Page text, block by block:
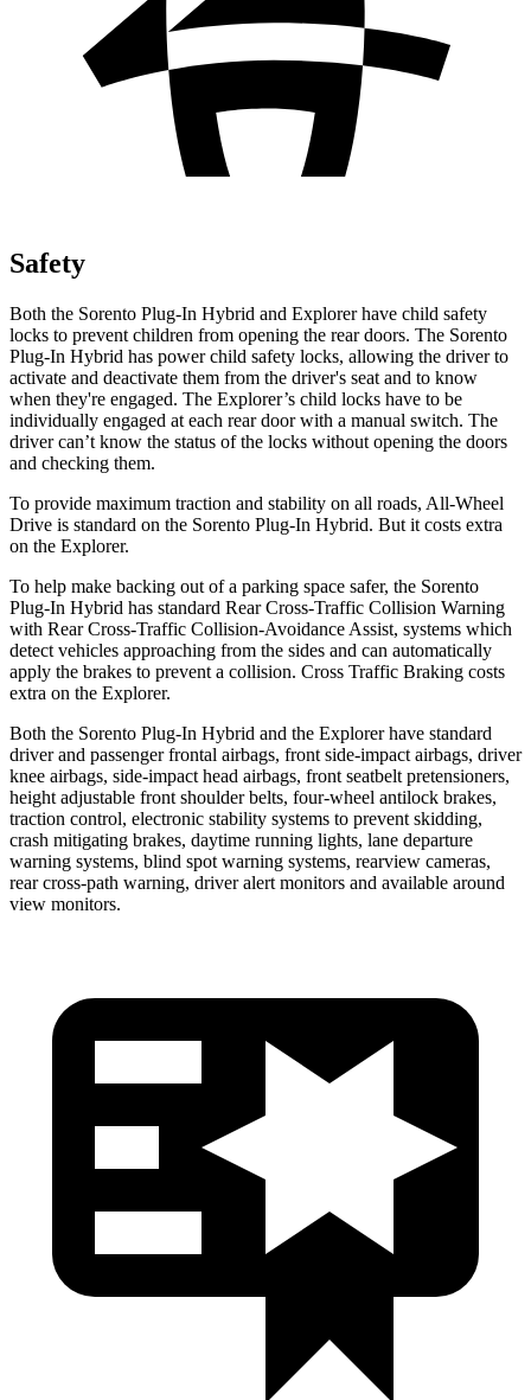
Safety
Both the Sorento Plug-In Hybrid and Explorer have child safety
locks to prevent children from opening the rear doors. The Sorento
Plug-In Hybrid has power child safety locks, allowing the driver to
activate and deactivate them from the driver's seat and to know
when they're engaged. The Explorer’s child locks have to be
individually engaged at each rear door with a manual switch. The
driver can’t know the status of the locks without opening the doors
and checking them.
To provide maximum traction and stability on all roads, All-Wheel
Drive is standard on the Sorento Plug-In Hybrid. But it costs extra
on the Explorer.
To help make backing out of a parking space safer, the Sorento
Plug-In Hybrid has standard Rear Cross-Traffic Collision Warning
with Rear Cross-Traffic Collision-Avoidance Assist, systems which
detect vehicles approaching from the sides and can automatically
apply the brakes to prevent a collision. Cross Traffic Braking costs
extra on the Explorer.
Both the Sorento Plug-In Hybrid and the Explorer have standard
driver and passenger frontal airbags, front side-impact airbags, driver
knee airbags, side-impact head airbags, front seatbelt pretensioners,
height adjustable front shoulder belts, four-wheel antilock brakes,
traction control, electronic stability systems to prevent skidding,
crash mitigating brakes, daytime running lights, lane departure
warning systems, blind spot warning systems, rearview cameras,
rear cross-path warning, driver alert monitors and available around
view monitors.